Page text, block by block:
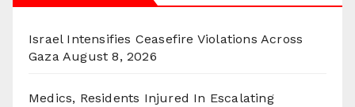
Israel Intensifies Ceasefire Violations Across
Gaza August 8, 2026
Medics, Residents Injured In Escalating